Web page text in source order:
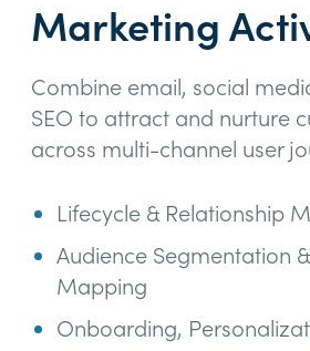
Marketing
Combine email, social
SEO to attract and nurture
across multi-channel user
Lifecycle & Relationship
Audience Segmentation
Mapping
Onboarding,